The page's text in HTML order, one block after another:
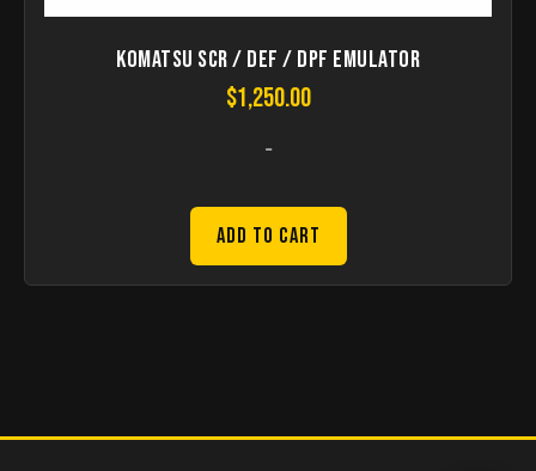
Komatsu SCR / DEF / DPF Emulator
$1,250.00
-
Add to Cart